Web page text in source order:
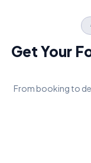
Get Your
From booking to